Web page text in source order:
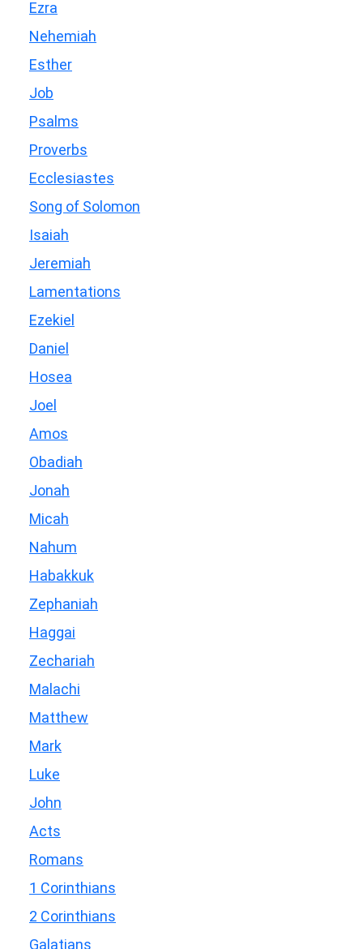
Ezra
Nehemiah
Esther
Job
Psalms
Proverbs
Ecclesiastes
Song of Solomon
Isaiah
Jeremiah
Lamentations
Ezekiel
Daniel
Hosea
Joel
Amos
Obadiah
Jonah
Micah
Nahum
Habakkuk
Zephaniah
Haggai
Zechariah
Malachi
Matthew
Mark
Luke
John
Acts
Romans
1 Corinthians
2 Corinthians
Galatians